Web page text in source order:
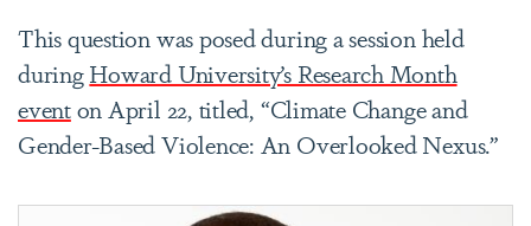
This question was posed during a session held
duringHoward University’s Research Month
eventon April 22, titled, “Climate Change and
Gender-Based Violence: An Overlooked Nexus.”